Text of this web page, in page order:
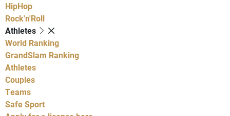
HipHop
Rock'n'Roll
Athletes
World Ranking
GrandSlam Ranking
Athletes
Couples
Teams
Safe Sport